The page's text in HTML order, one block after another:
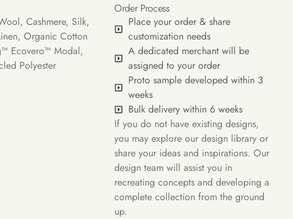
Cashmere, Silk,
Organic Cotton
Ecovero™ Modal,
Polyester
Order Process
Place your order & share
customization needs
A dedicated merchant will be
assigned to your order
Proto sample developed within 3
weeks
Bulk delivery within 6 weeks
If you do not have existing designs,
you may explore our design library or
share your ideas and inspirations. Our
design team will assist you in
recreating concepts and developing a
complete collection from the ground
up.